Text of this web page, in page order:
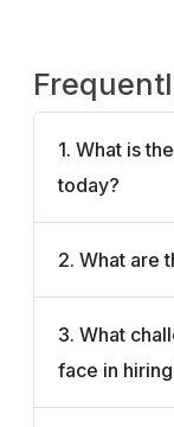
1. What is
today?
2. What are
3. What
face in